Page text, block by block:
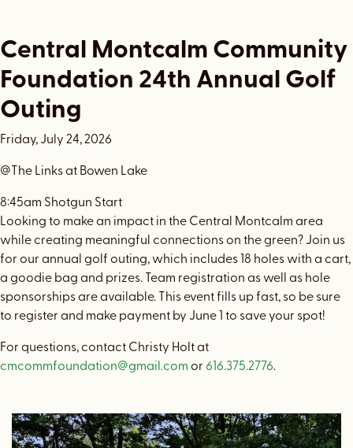
Central Montcalm Community
Foundation 24th Annual Golf
Outing
Friday, July 24, 2026
@The Links at Bowen Lake
8:45am Shotgun Start
Looking to make an impact in the Central Montcalm area
while creating meaningful connections on the green? Join us
for our annual golf outing, which includes 18 holes with a cart,
a goodie bag and prizes. Team registration as well as hole
sponsorships are available. This event fills up fast, so be sure
to register and make payment by June 1 to save your spot!
For questions, contact Christy Holt at
cmcommfoundation@gmail.comor616.375.2776.